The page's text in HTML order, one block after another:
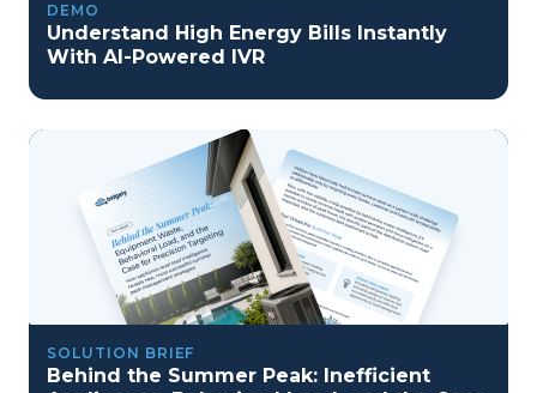
DEMO
Understand High Energy Bills Instantly
With AI-Powered IVR
SOLUTION BRIEF
Behind the Summer Peak: Inefficient